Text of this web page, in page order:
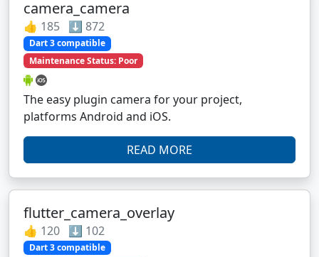
camera_camera
👍 185 ⬇️ 872
Dart 3 compatible
Maintenance Status: Poor
The easy plugin camera for your project,
platforms Android and iOS.
READ MORE
flutter_camera_overlay
👍 120 ⬇️ 102
Dart 3 compatible